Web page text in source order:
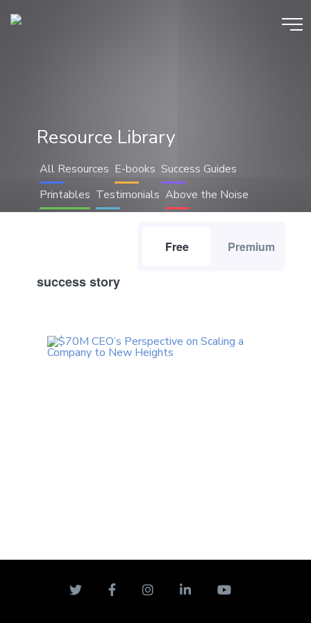
Resource Library
All Resources E-books Success Guides
Printables Testimonials Above the Noise
Free Premium
success story